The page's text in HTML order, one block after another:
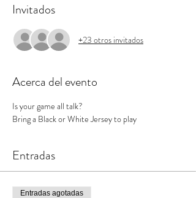
Invitados
+23 otros invitados
Acerca del evento
Is your game all talk?
Bring a Black or White Jersey to play
Entradas
Entradas agotadas